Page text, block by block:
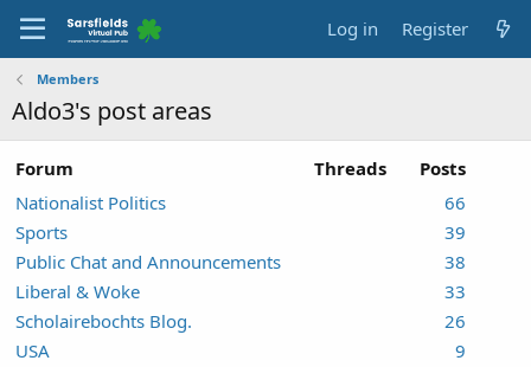
Log in Register
Members
Aldo3's post areas
Forum Threads
Posts
Nationalist Politics
66
Sports
39
Public Chat and Announcements
38
Liberal & Woke
33
Scholairebochts Blog.
26
USA
9